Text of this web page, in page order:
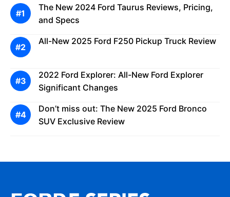
The New 2024 Ford Taurus Reviews, Pricing,
and Specs
All-New 2025 Ford F250 Pickup Truck Review
2022 Ford Explorer: All-New Ford Explorer
Significant Changes
Don’t miss out: The New 2025 Ford Bronco
SUV Exclusive Review